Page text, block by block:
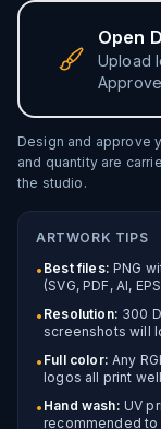
Open
Upload
Design and approve
and quantity are
the studio.
ARTWORK TIPS
• Best files: PNG
(SVG, PDF, AI,
• Resolution: 300
screenshots will
• Full color: Any
logos all print
• Hand wash: UV
recommended